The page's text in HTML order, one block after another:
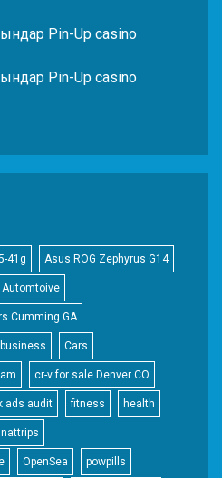
Pin-Up casino
Pin-Up casino
41g Asus ROG Zephyrus G14
Automtoive
Cumming GA
business Cars
cr-v for sale Denver CO
ads audit fitness health
OpenSea powpills